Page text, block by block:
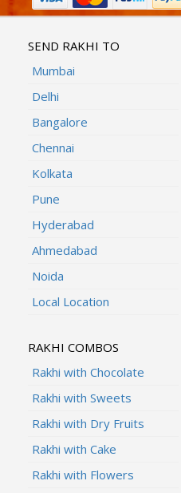
SEND RAKHI TO
Mumbai
Delhi
Bangalore
Chennai
Kolkata
Pune
Hyderabad
Ahmedabad
Noida
Local Location
RAKHI COMBOS
Rakhi with Chocolate
Rakhi with Sweets
Rakhi with Dry Fruits
Rakhi with Cake
Rakhi with Flowers